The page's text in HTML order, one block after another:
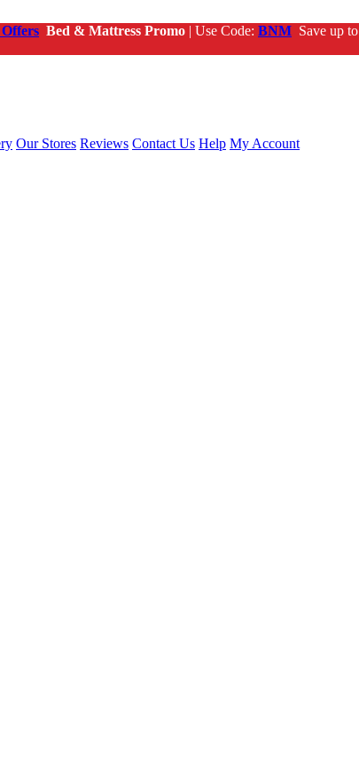
Bed & Mattress Promo | Use Code: BNM Save up to
Our Stores Reviews Contact Us Help My Account